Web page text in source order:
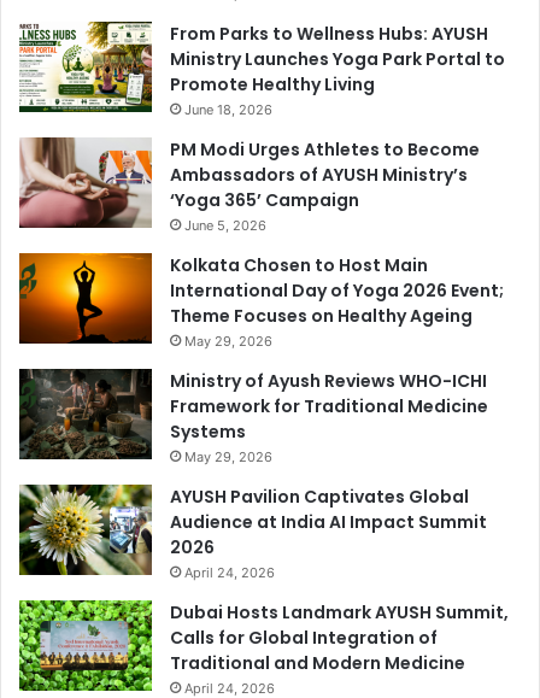
From Parks to Wellness Hubs: AYUSH
Ministry Launches Yoga Park Portal to
Promote Healthy Living
June 18, 2026
PM Modi Urges Athletes to Become
Ambassadors of AYUSH Ministry’s
‘Yoga 365’ Campaign
June 5, 2026
Kolkata Chosen to Host Main
International Day of Yoga 2026 Event;
Theme Focuses on Healthy Ageing
May 29, 2026
Ministry of Ayush Reviews WHO-ICHI
Framework for Traditional Medicine
Systems
May 29, 2026
AYUSH Pavilion Captivates Global
Audience at India AI Impact Summit
2026
April 24, 2026
Dubai Hosts Landmark AYUSH Summit,
Calls for Global Integration of
Traditional and Modern Medicine
April 24, 2026